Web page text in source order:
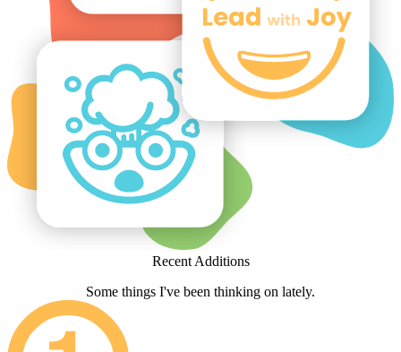
Recent Additions
Some things I've been thinking on lately.